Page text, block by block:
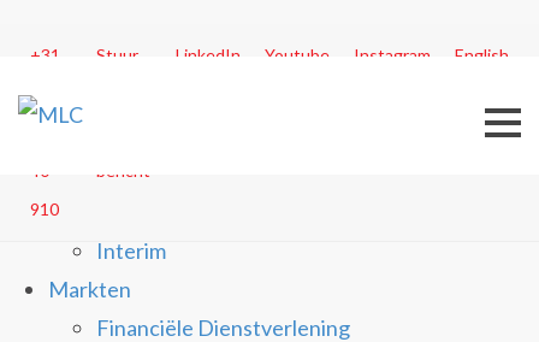
+31
30
40
910
Stuur
bericht
LinkedIn Youtube Instagram English
Menu
Customer Experience Management
Interim
Markten
Financiële Dienstverlening